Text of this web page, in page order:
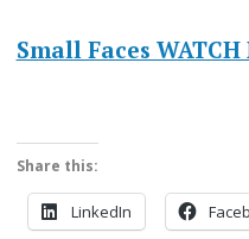
Small Faces WATCH
Share this:
LinkedIn